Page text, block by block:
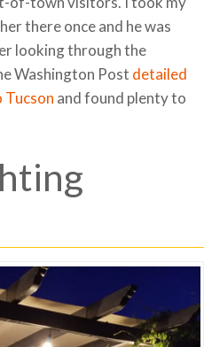
there once and he was
looking through the
Washington Post detailed
and found plenty to